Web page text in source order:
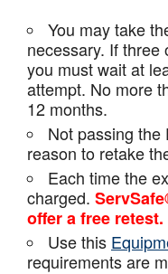
You may take
necessary. If three
you must wait at
attempt. No more
12 months.
Not passing the
reason to retake
Each time the
charged.
offer a free retest.
Use this
requirements are